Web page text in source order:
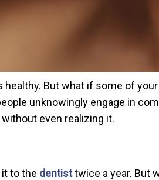
healthy. But what if some of
unknowingly engage in
even realizing it.
to the dentisttwice a year. But